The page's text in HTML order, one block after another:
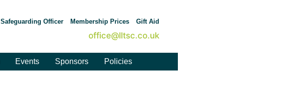
Safeguarding Officer Membership Prices Gift Aid
office@lltsc.co.uk
Events Sponsors Policies